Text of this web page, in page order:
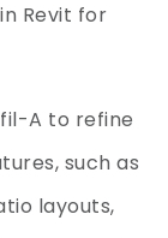
Revit for
A to refine
such as
layouts,